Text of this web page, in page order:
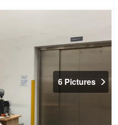
6 Pictures